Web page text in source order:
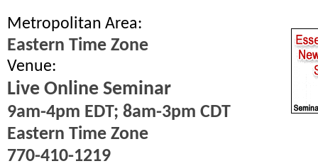
Metropolitan Area:
Eastern Time Zone
Venue:
Live Online Seminar
9am-4pm EDT; 8am-3pm CDT
Eastern Time Zone
770-410-1219